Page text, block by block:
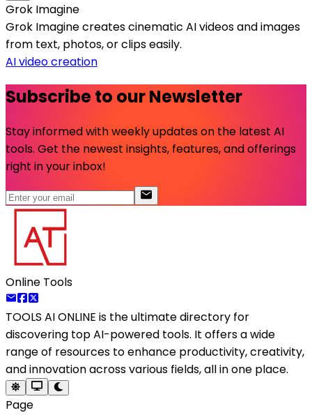
Grok Imagine
Grok Imagine creates cinematic AI videos and images
from text, photos, or clips easily.
AI video creation
Subscribe to our Newsletter
Stay informed with weekly updates on the latest AI
tools. Get the newest insights, features, and offerings
right in your inbox!
Online Tools
TOOLS AI ONLINE is the ultimate directory for
discovering top AI-powered tools. It offers a wide
range of resources to enhance productivity, creativity,
and innovation across various fields, all in one place.
Page